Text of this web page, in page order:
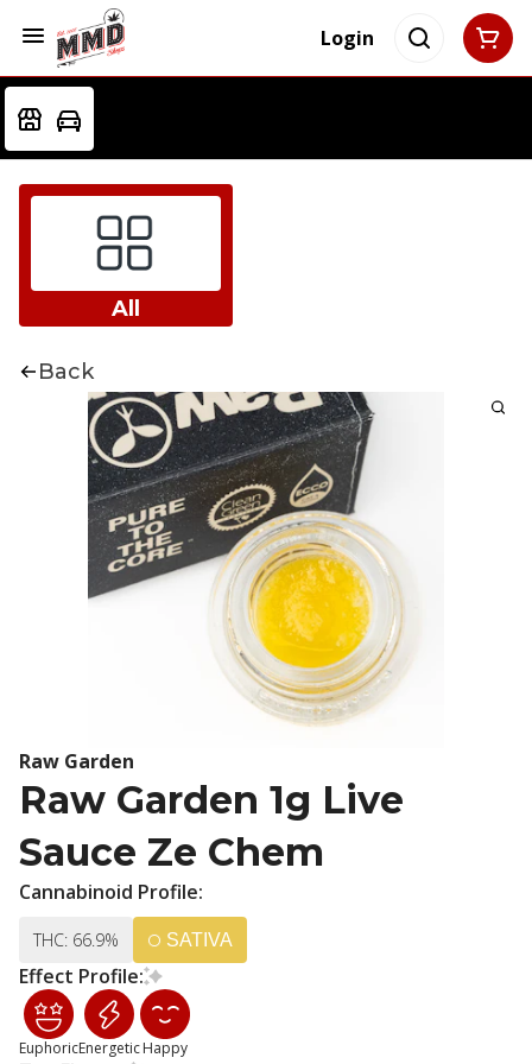
Login
All
Back
Raw Garden
Raw Garden 1g Live
Sauce Ze Chem
Cannabinoid Profile:
THC: 66.9% SATIVA
Effect Profile:
EuphoricEnergeticHappy